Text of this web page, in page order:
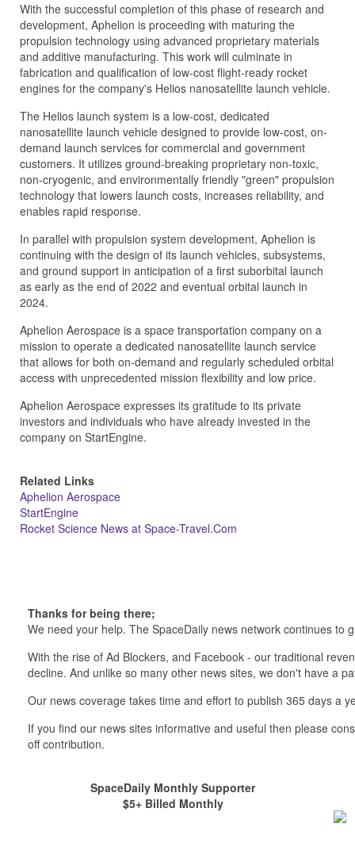
With the successful completion of this phase of research and
development, Aphelion is proceeding with maturing the
propulsion technology using advanced proprietary materials
and additive manufacturing. This work will culminate in
fabrication and qualification of low-cost flight-ready rocket
engines for the company's Helios nanosatellite launch vehicle.
The Helios launch system is a low-cost, dedicated
nanosatellite launch vehicle designed to provide low-cost, on-
demand launch services for commercial and government
customers. It utilizes ground-breaking proprietary non-toxic,
non-cryogenic, and environmentally friendly "green" propulsion
technology that lowers launch costs, increases reliability, and
enables rapid response.
In parallel with propulsion system development, Aphelion is
continuing with the design of its launch vehicles, subsystems,
and ground support in anticipation of a first suborbital launch
as early as the end of 2022 and eventual orbital launch in
2024.
Aphelion Aerospace is a space transportation company on a
mission to operate a dedicated nanosatellite launch service
that allows for both on-demand and regularly scheduled orbital
access with unprecedented mission flexibility and low price.
Aphelion Aerospace expresses its gratitude to its private
investors and individuals who have already invested in the
company on StartEngine.
Related Links
Aphelion Aerospace
StartEngine
Rocket Science News at Space-Travel.Com
Thanks for being there;
We need your help. The SpaceDaily news network continues
With the rise of Ad Blockers, and Facebook - our traditional
decline. And unlike so many other news sites, we don't have a
Our news coverage takes time and effort to publish 365 days a
If you find our news sites informative and useful then please
off contribution.
SpaceDaily Monthly Supporter
$5+ Billed Monthly